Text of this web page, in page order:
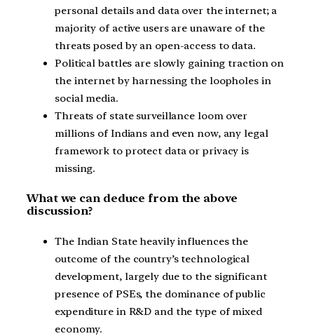
personal details and data over the internet; a
majority of active users are unaware of the
threats posed by an open-access to data.
Political battles are slowly gaining traction on
the internet by harnessing the loopholes in
social media.
Threats of state surveillance loom over
millions of Indians and even now, any legal
framework to protect data or privacy is
missing.
What we can deduce from the above
discussion?
The Indian State heavily influences the
outcome of the country’s technological
development, largely due to the significant
presence of PSEs, the dominance of public
expenditure in R&D and the type of mixed
economy.